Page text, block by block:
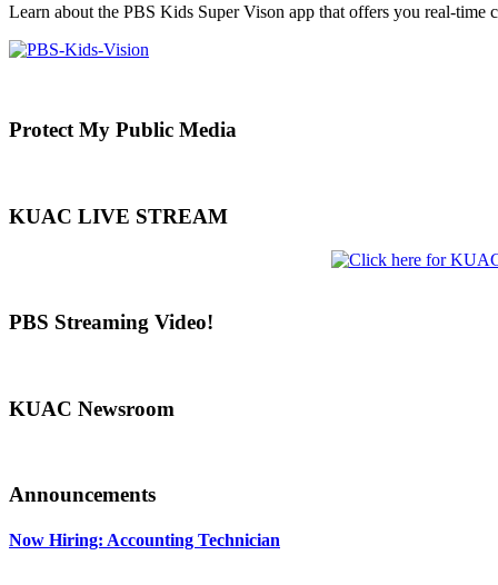
Learn about the PBS Kids Super Vison app that offers you real-
Primary
Protect My Public Media
KUAC LIVE STREAM
PBS Streaming Video!
KUAC Newsroom
Announcements
Now Hiring: Accounting Technician